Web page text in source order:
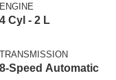
ENGINE
4 Cyl - 2 L
TRANSMISSION
8-Speed Automatic